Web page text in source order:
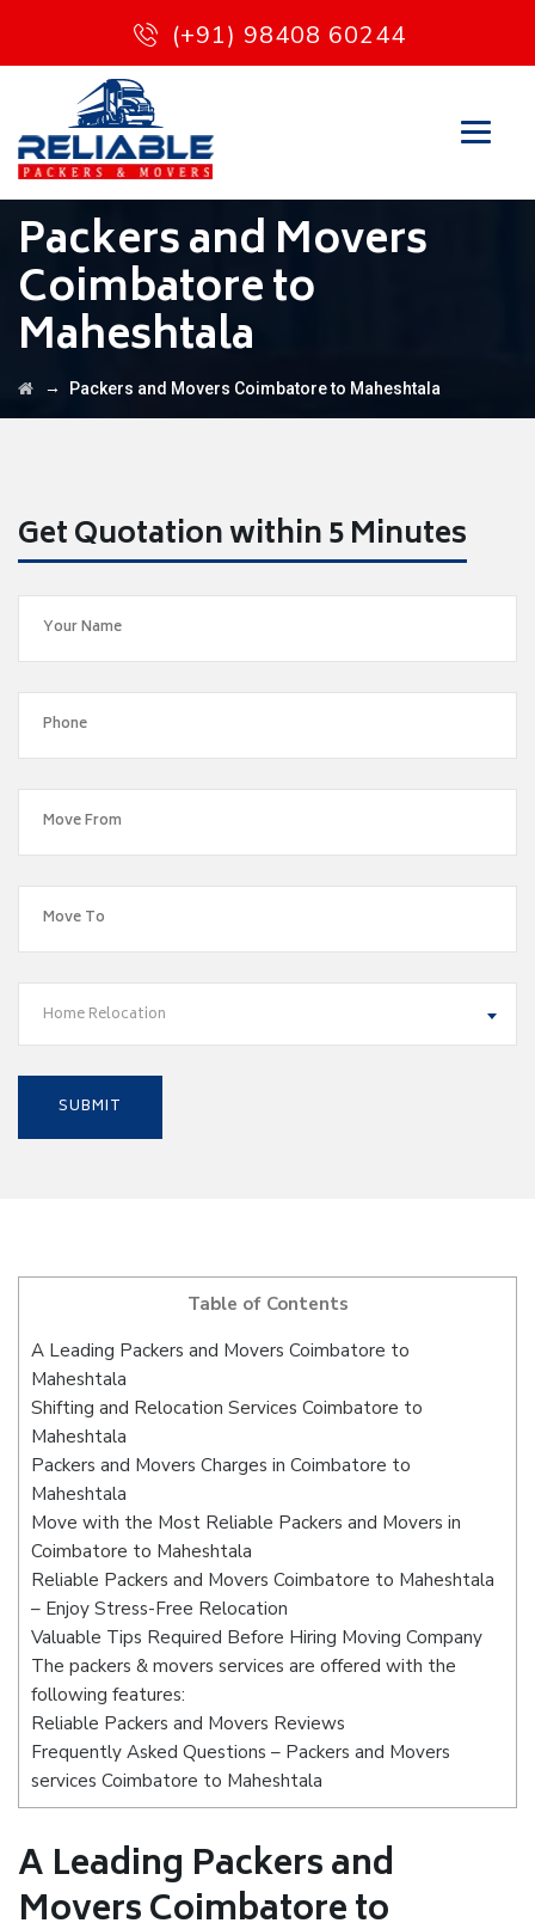
(+91) 98408 60244
Packers and Movers
Coimbatore to
Maheshtala
→ Packers and Movers Coimbatore to Maheshtala
Get Quotation within 5 Minutes
Home Relocation
Table of Contents
A Leading Packers and Movers Coimbatore to
Maheshtala
Shifting and Relocation Services Coimbatore to
Maheshtala
Packers and Movers Charges in Coimbatore to
Maheshtala
Move with the Most Reliable Packers and Movers in
Coimbatore to Maheshtala
Reliable Packers and Movers Coimbatore to Maheshtala
– Enjoy Stress-Free Relocation
Valuable Tips Required Before Hiring Moving Company
The packers & movers services are offered with the
following features:
Reliable Packers and Movers Reviews
Frequently Asked Questions – Packers and Movers
services Coimbatore to Maheshtala
A Leading Packers and